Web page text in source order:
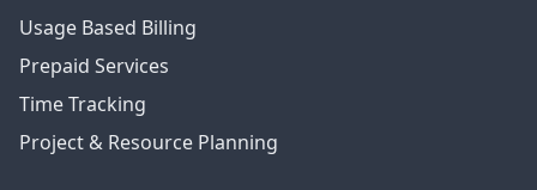
Usage Based Billing
Prepaid Services
Time Tracking
Project & Resource Planning